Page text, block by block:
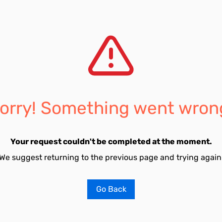
Something went
Your request couldn't be completed at the moment.
suggest returning to the previous page and trying
Go Back